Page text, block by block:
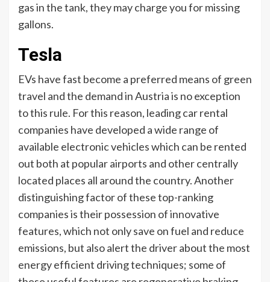
gas in the tank, they may charge you for missing
gallons.
Tesla
EVs have fast become a preferred means of green
travel and the demand in Austria is no exception
to this rule. For this reason, leading car rental
companies have developed a wide range of
available electronic vehicles which can be rented
out both at popular airports and other centrally
located places all around the country. Another
distinguishing factor of these top-ranking
companies is their possession of innovative
features, which not only save on fuel and reduce
emissions, but also alert the driver about the most
energy efficient driving techniques; some of